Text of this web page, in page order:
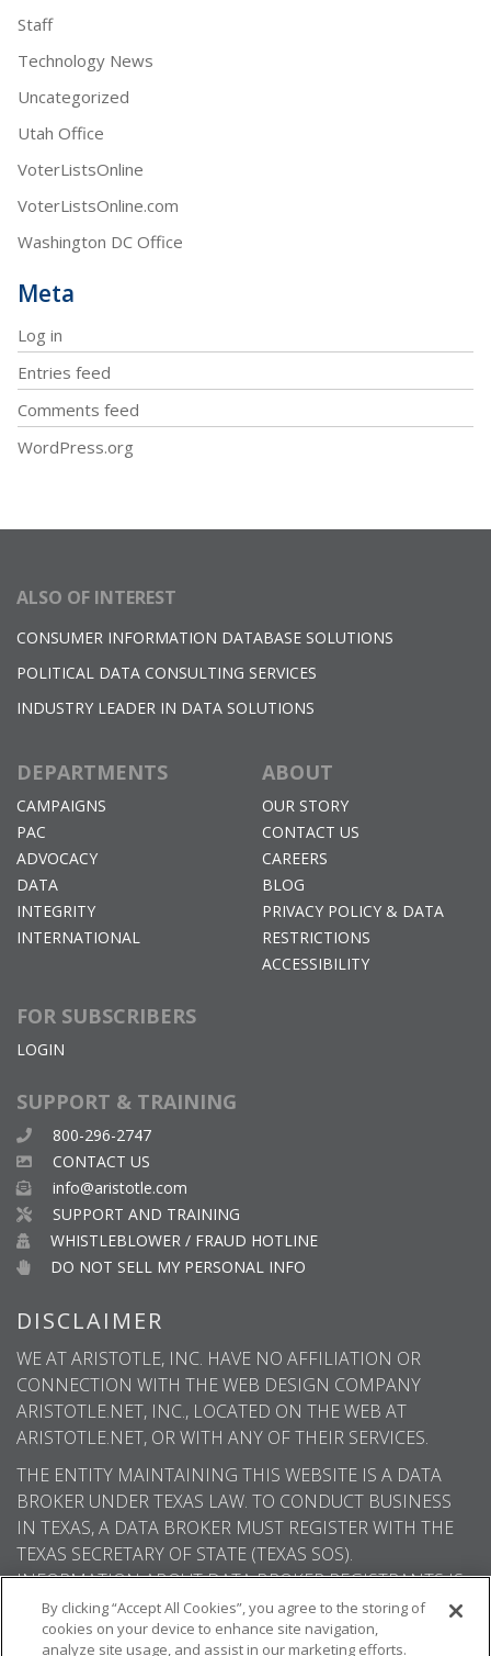
Staff
Technology News
Uncategorized
Utah Office
VoterListsOnline
VoterListsOnline.com
Washington DC Office
Meta
Log in
Entries feed
Comments feed
WordPress.org
ALSO OF INTEREST
CONSUMER INFORMATION DATABASE SOLUTIONS
POLITICAL DATA CONSULTING SERVICES
INDUSTRY LEADER IN DATA SOLUTIONS
DEPARTMENTS
CAMPAIGNS
PAC
ADVOCACY
DATA
INTEGRITY
INTERNATIONAL
ABOUT
OUR STORY
CONTACT US
CAREERS
BLOG
PRIVACY POLICY & DATA
RESTRICTIONS
ACCESSIBILITY
FOR SUBSCRIBERS
LOGIN
SUPPORT & TRAINING
800-296-2747
CONTACT US
info@aristotle.com
SUPPORT AND TRAINING
WHISTLEBLOWER / FRAUD HOTLINE
DO NOT SELL MY PERSONAL INFO
DISCLAIMER
WE AT ARISTOTLE, INC. HAVE NO AFFILIATION OR
CONNECTION WITH THE WEB DESIGN COMPANY
ARISTOTLE.NET, INC., LOCATED ON THE WEB AT
ARISTOTLE.NET, OR WITH ANY OF THEIR SERVICES.
THE ENTITY MAINTAINING THIS WEBSITE IS A DATA
BROKER UNDER TEXAS LAW. TO CONDUCT BUSINESS
IN TEXAS, A DATA BROKER MUST REGISTER WITH THE
TEXAS SECRETARY OF STATE (TEXAS SOS).
INFORMATION ABOUT DATA BROKER REGISTRANTS IS
AVAILABLE ON THE TEXAS SOS WEBSITE.
By clicking “Accept All Cookies”, you agree to the storing of
cookies on your device to enhance site navigation,
analyze site usage, and assist in our marketing efforts.